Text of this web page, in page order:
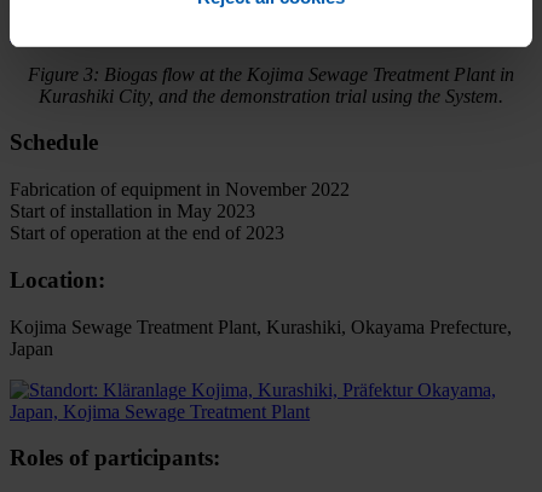
Figure 3: Biogas flow at the Kojima Sewage Treatment Plant in
Kurashiki City, and the demonstration trial using the System.
Schedule
Fabrication of equipment in November 2022
Start of installation in May 2023
Start of operation at the end of 2023
Location:
Kojima Sewage Treatment Plant, Kurashiki, Okayama Prefecture,
Japan
Roles of participants: